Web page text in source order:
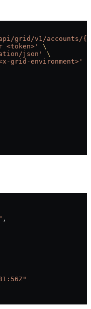
grid/v1/accounts/
<token>'
\
json'
\
grid-environment>'
,